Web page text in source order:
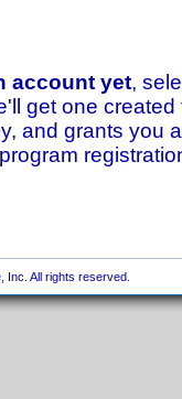
account yet,
get one
and grants you
All rights reserved.